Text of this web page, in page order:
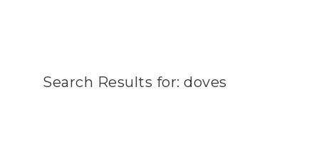
Search Results for: doves